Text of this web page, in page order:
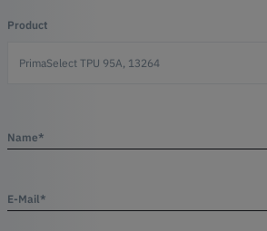
Product
Name*
E-Mail*